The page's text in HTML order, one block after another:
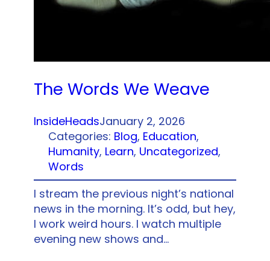
The Words We Weave
InsideHeadsJanuary 2, 2026
Categories: Blog, Education
Humanity, Learn, Uncategorized
Words
I stream the previous night’s national
news in the morning. It’s odd, but hey,
I work weird hours. I watch multiple
evening new shows and…